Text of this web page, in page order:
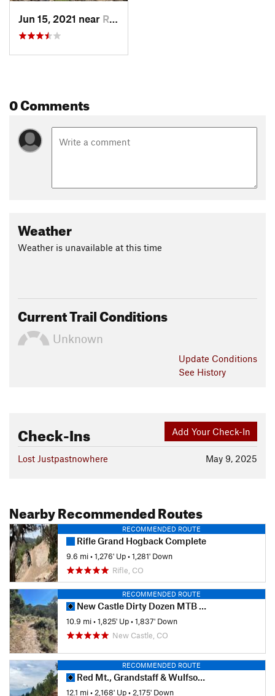
Jun 15, 2021 near Rifle, CO
0 Comments
Weather
Weather is unavailable at this time
Current Trail Conditions
Unknown
Update Conditions
See History
Add Your Check-In
Check-Ins
May 9, 2025
Lost Justpastnowhere
Nearby Recommended Routes
RECOMMENDED ROUTE
Rifle Grand Hogback Complete
9.6 mi•1,276' Up•1,281' Down
Rifle, CO
RECOMMENDED ROUTE
New Castle Dirty Dozen MTB Race
10.9 mi•1,825' Up•1,837' Down
New Castle, CO
RECOMMENDED ROUTE
Red Mt., Grandstaff & Wulfsohn Trails Ride
12.1 mi• 2,168' Up• 2,175' Down